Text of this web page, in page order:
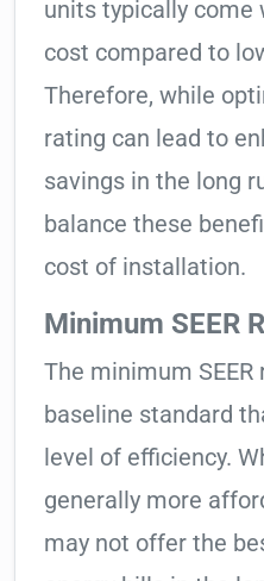
units typically come
cost compared to
Therefore, while
rating can lead to
savings in the long
balance these
cost of installation.
Minimum SEER
The minimum
baseline standard
level of efficiency.
generally more
may not offer the